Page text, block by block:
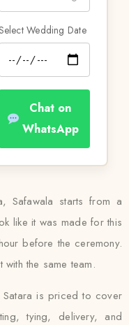
Wedding Date
Chat on
WhatsApp
Safawala starts from a
like it was made for this
before the ceremony.
the same team.
Satara is priced to cover
tying, delivery, and